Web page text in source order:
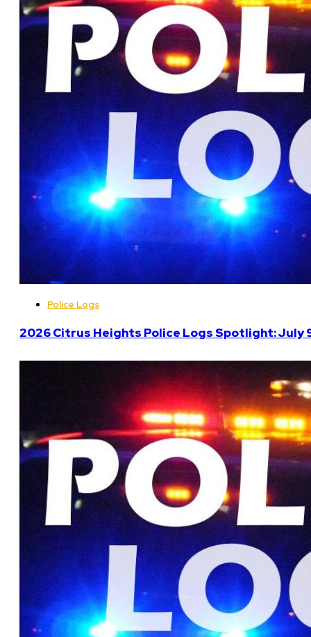
Police Logs
2026 Citrus Heights Police Logs Spotlight: July